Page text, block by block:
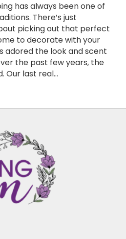
has always been one of
There’s just
picking out that perfect
to decorate with your
adored the look and scent
the past few years, the
Our last real…